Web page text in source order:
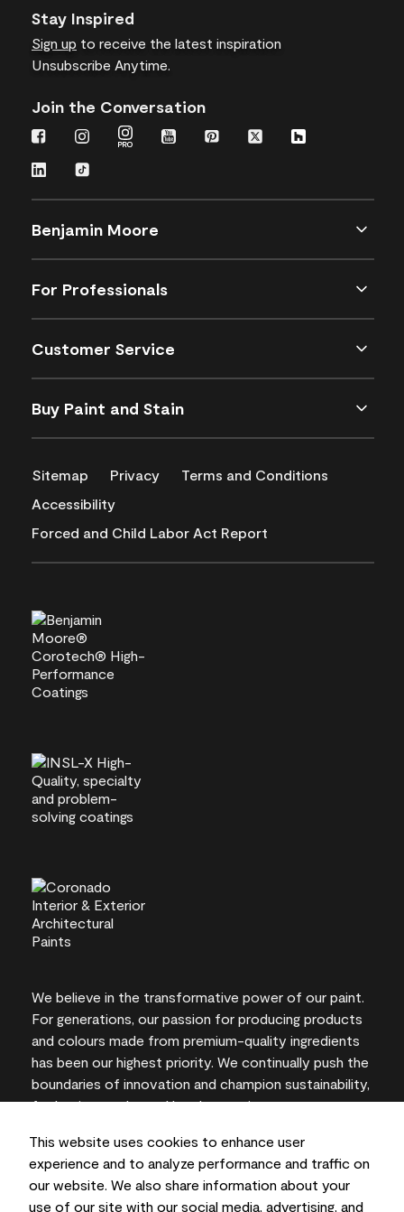
This website uses cookies to enhance user
experience and to analyze performance and traffic on
our website. We also share information about your
use of our site with our social media, advertising, and
Stay Inspired
Sign up to receive the latest inspiration
Unsubscribe Anytime.
Join the Conversation
Benjamin Moore
For Professionals
Customer Service
Buy Paint and Stain
Sitemap Privacy
Terms and Conditions
Accessibility
Forced and Child Labor Act Report
We believe in the transformative power of our paint.
For generations, our passion for producing products
and colours made from premium-quality ingredients
has been our highest priority. We continually push the
boundaries of innovation and champion sustainability,
for lasting results and local expertise you can trust.
On-screen and printer colour representations may
vary from actual paint colours.